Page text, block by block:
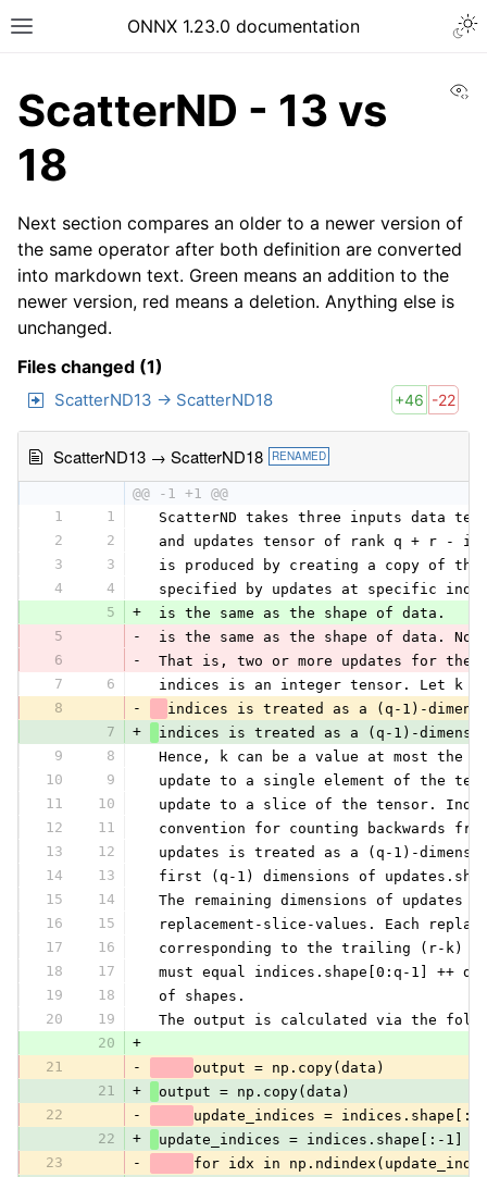
ONNX 1.23.0 documentation
ScatterND - 13 vs
18
Next section compares an older to a newer version of
the same operator after both definition are converted
into markdown text. Green means an addition to the
newer version, red means a deletion. Anything else is
unchanged.
Files changed (1)
ScatterND13 → ScatterND18 +46 -22
ScatterND13 → ScatterND18 RENAMED
@@ -1 +1 @@
1
1
ScatterND takes three inputs data
2
2
and updates tensor of rank q + r -
3
3
is produced by creating a copy of
4
4
specified by updates at specific
5
+
is the same as the shape of data.
5
-
is the same as the shape of data.
6
-
That is, two or more updates for the
7
6
indices is an integer tensor. Let k
8
-
indices is treated as a (q-1)-
7
+
indices is treated as a (q-1)-
9
8
Hence, k can be a value at most the
10
9
update to a single element of the
11
10
update to a slice of the tensor.
12
11
convention for counting backwards
13
12
updates is treated as a (q-1)-
14
13
first (q-1) dimensions of
15
14
The remaining dimensions of updates
16
15
replacement-slice-values. Each
17
16
corresponding to the trailing (r-k)
18
17
must equal indices.shape[0:q-1] ++
19
18
of shapes.
20
19
The output is calculated via the
20
+
21
-
output = np.copy(data)
21
+
output = np.copy(data)
22
-
update_indices = indices.shape[:-
22
+
update_indices = indices.shape[:-1]
23
-
for idx in